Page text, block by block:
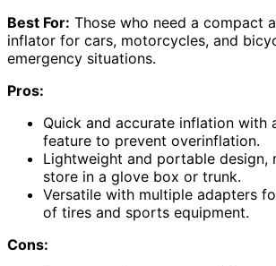
Best For: Those who need a compact
inflator for cars, motorcycles, and
emergency situations.
Pros:
Quick and accurate inflation with
feature to prevent overinflation.
Lightweight and portable design,
store in a glove box or trunk.
Versatile with multiple adapters
of tires and sports equipment.
Cons: